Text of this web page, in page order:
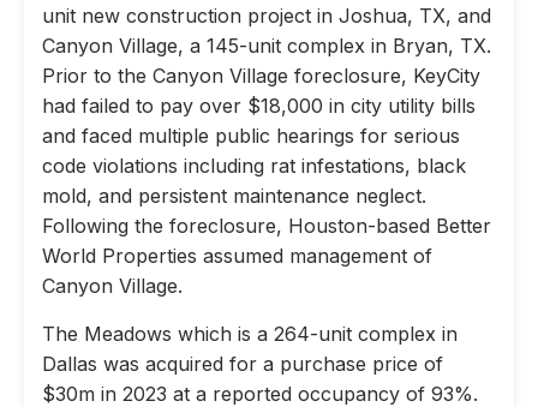
unit new construction project in Joshua, TX, and
Canyon Village, a 145-unit complex in Bryan, TX.
Prior to the Canyon Village foreclosure, KeyCity
had failed to pay over $18,000 in city utility bills
and faced multiple public hearings for serious
code violations including rat infestations, black
mold, and persistent maintenance neglect.
Following the foreclosure, Houston-based Better
World Properties assumed management of
Canyon Village.
The Meadows which is a 264-unit complex in
Dallas was acquired for a purchase price of
$30m in 2023 at a reported occupancy of 93%.